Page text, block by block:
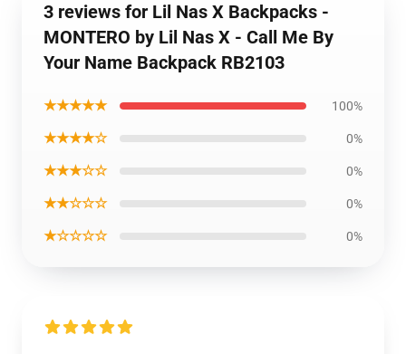
3 reviews for Lil Nas X Backpacks -
MONTERO by Lil Nas X - Call Me By
Your Name Backpack RB2103
★★★★★ 100%
★★★★☆ 0%
★★★☆☆ 0%
★★☆☆☆ 0%
★☆☆☆☆ 0%